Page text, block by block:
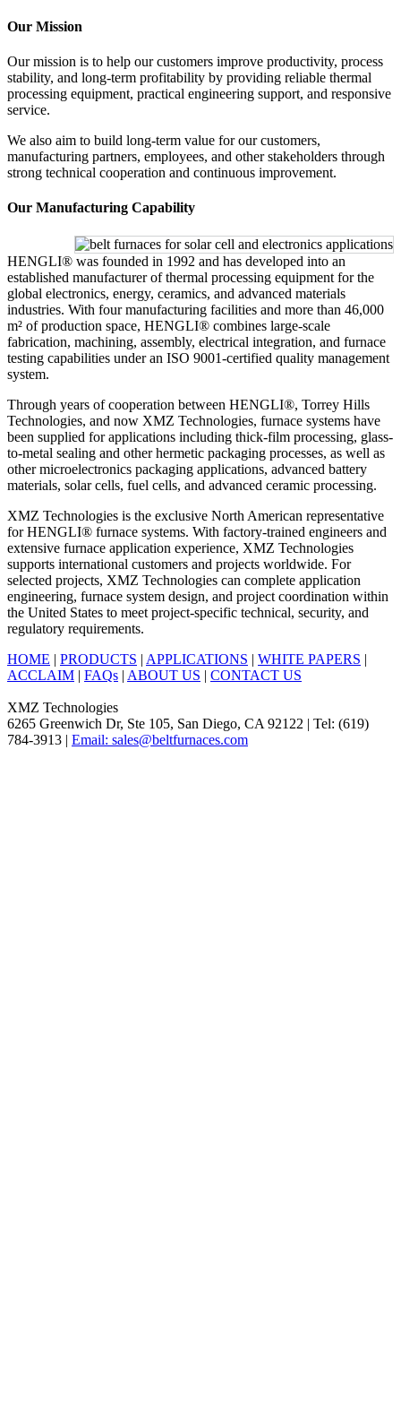
Our Mission
Our mission is to help our customers improve productivity, process
stability, and long-term profitability by providing reliable thermal
processing equipment, practical engineering support, and responsive
service.
We also aim to build long-term value for our customers,
manufacturing partners, employees, and other stakeholders through
strong technical cooperation and continuous improvement.
Our Manufacturing Capability
HENGLI® was founded in 1992 and has developed into an
established manufacturer of thermal processing equipment for the
global electronics, energy, ceramics, and advanced materials
industries. With four manufacturing facilities and more than 46,000
m² of production space, HENGLI® combines large-scale
fabrication, machining, assembly, electrical integration, and furnace
testing capabilities under an ISO 9001-certified quality management
system.
Through years of cooperation between HENGLI®, Torrey Hills
Technologies, and now XMZ Technologies, furnace systems have
been supplied for applications including thick-film processing, glass-
to-metal sealing and other hermetic packaging processes, as well as
other microelectronics packaging applications, advanced battery
materials, solar cells, fuel cells, and advanced ceramic processing.
XMZ Technologies is the exclusive North American representative
for HENGLI® furnace systems. With factory-trained engineers and
extensive furnace application experience, XMZ Technologies
supports international customers and projects worldwide. For
selected projects, XMZ Technologies can complete application
engineering, furnace system design, and project coordination within
the United States to meet project-specific technical, security, and
regulatory requirements.
HOME | PRODUCTS | APPLICATIONS | WHITE PAPERS |
ACCLAIM | FAQs | ABOUT US | CONTACT US
XMZ Technologies
6265 Greenwich Dr, Ste 105, San Diego, CA 92122 | Tel: (619)
784-3913 | Email: sales@beltfurnaces.com